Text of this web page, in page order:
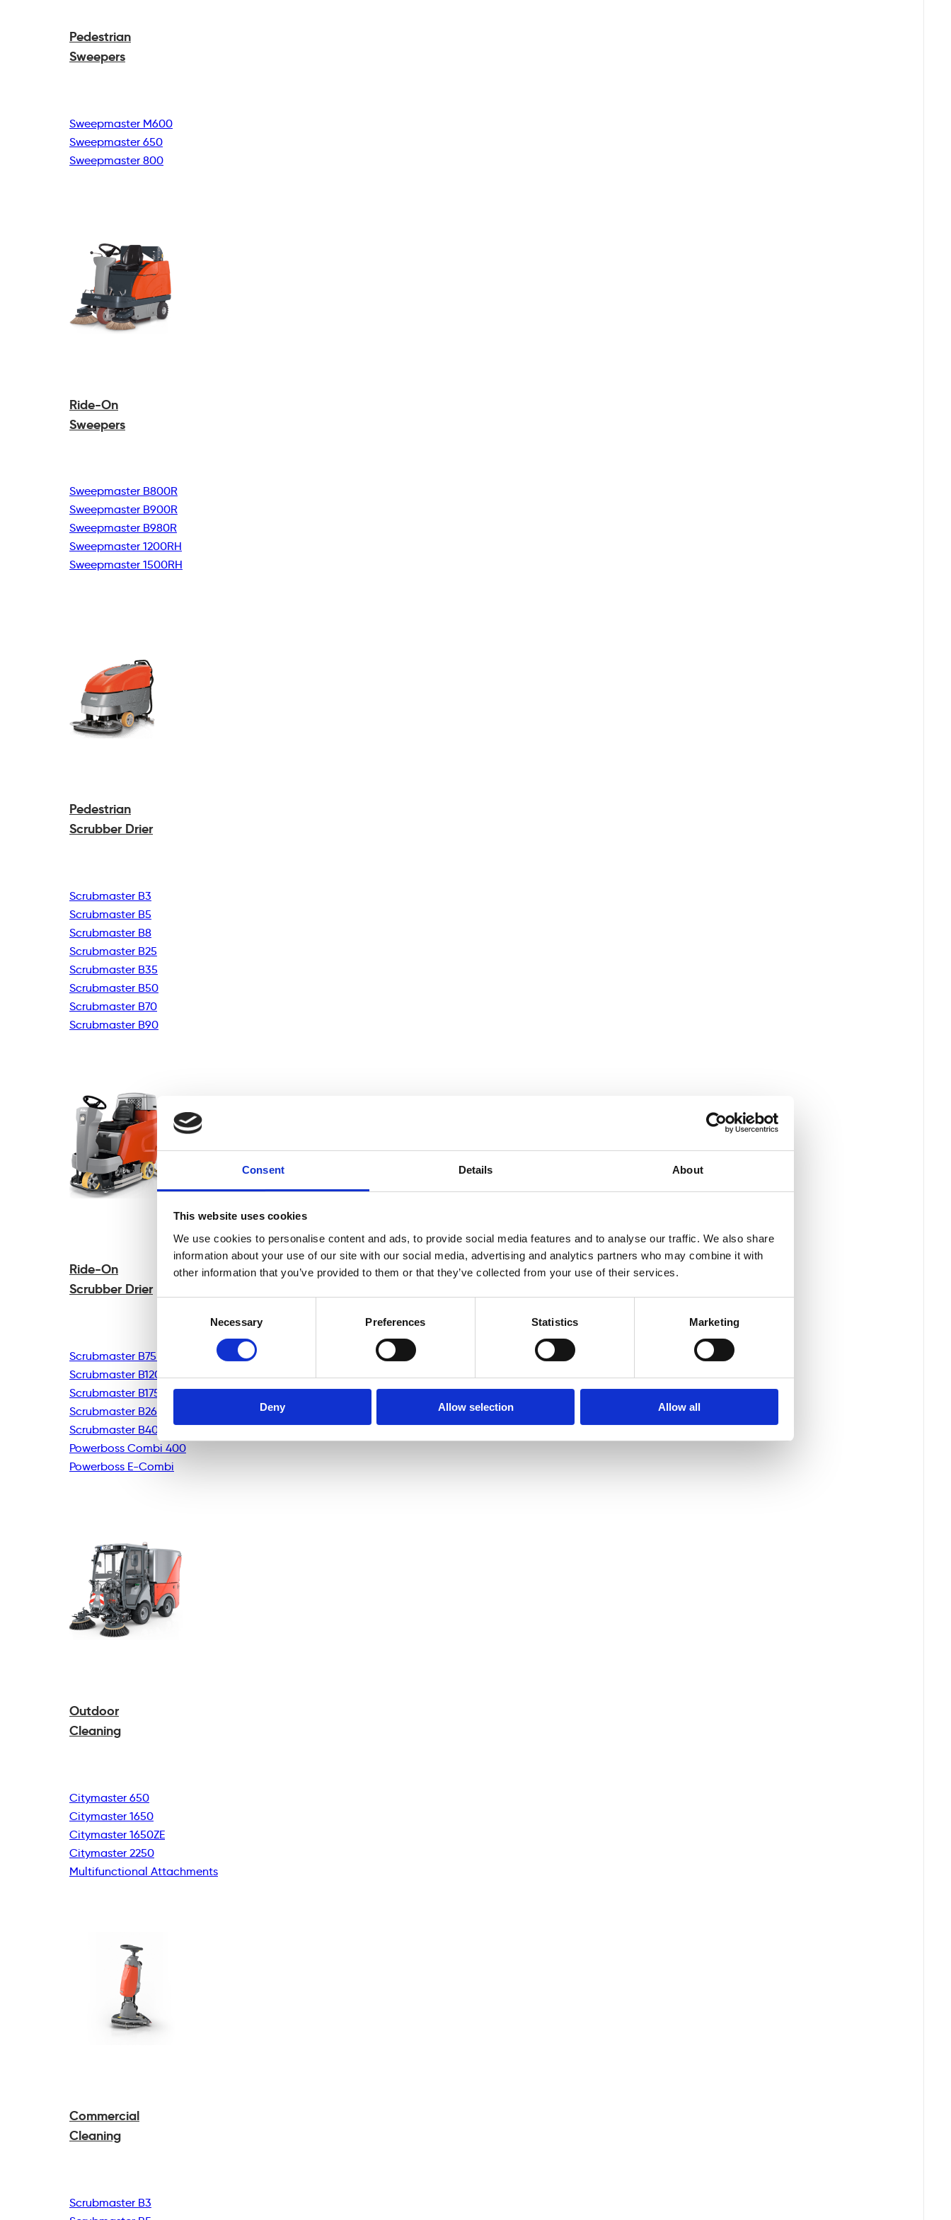
Consent Details About
This website uses cookies
We use cookies to personalise content and ads, to provide social media features and to analyse our traffic. We also share
information about your use of our site with our social media, advertising and analytics partners who may combine it with
other information that you’ve provided to them or that they’ve collected from your use of their services.
Necessary Preferences Statistics Marketing
Deny Allow selection Allow all
Pedestrian
Sweepers
Sweepmaster M600
Sweepmaster 650
Sweepmaster 800
Ride-On
Sweepers
Sweepmaster B800R
Sweepmaster B900R
Sweepmaster B980R
Sweepmaster 1200RH
Sweepmaster 1500RH
Pedestrian
Scrubber Drier
Scrubmaster B3
Scrubmaster B5
Scrubmaster B8
Scrubmaster B25
Scrubmaster B35
Scrubmaster B50
Scrubmaster B70
Scrubmaster B90
Ride-On
Scrubber Drier
Scrubmaster B75R
Scrubmaster B120R
Scrubmaster B175R
Scrubmaster B260R
Scrubmaster B400R
Powerboss Combi 400
Powerboss E-Combi
Outdoor
Cleaning
Citymaster 650
Citymaster 1650
Citymaster 1650ZE
Citymaster 2250
Multifunctional Attachments
Commercial
Cleaning
Scrubmaster B3